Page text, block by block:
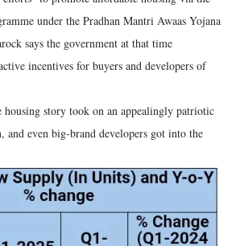
under the Pradhan Mantri Awaas Yojana
says the government at that time
incentives for buyers and developers of
story took on an appealingly patriotic
and even big-brand developers got into the